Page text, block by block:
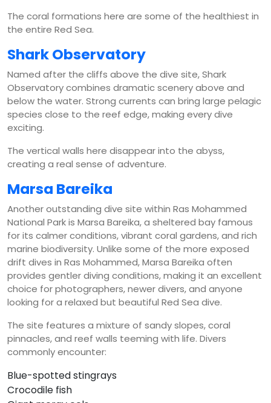
The coral formations here are some of the healthiest in
the entire Red Sea.
Shark Observatory
Named after the cliffs above the dive site, Shark
Observatory combines dramatic scenery above and
below the water. Strong currents can bring large pelagic
species close to the reef edge, making every dive
exciting.
The vertical walls here disappear into the abyss,
creating a real sense of adventure.
Marsa Bareika
Another outstanding dive site within Ras Mohammed
National Park is Marsa Bareika, a sheltered bay famous
for its calmer conditions, vibrant coral gardens, and rich
marine biodiversity. Unlike some of the more exposed
drift dives in Ras Mohammed, Marsa Bareika often
provides gentler diving conditions, making it an excellent
choice for photographers, newer divers, and anyone
looking for a relaxed but beautiful Red Sea dive.
The site features a mixture of sandy slopes, coral
pinnacles, and reef walls teeming with life. Divers
commonly encounter:
Blue-spotted stingrays
Crocodile fish